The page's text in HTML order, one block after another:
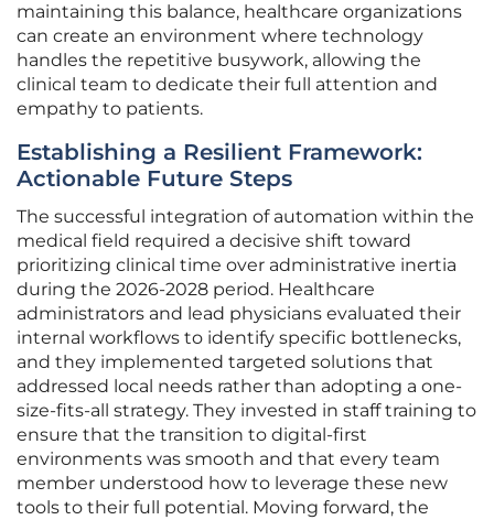
maintaining this balance, healthcare organizations
can create an environment where technology
handles the repetitive busywork, allowing the
clinical team to dedicate their full attention and
empathy to patients.
Establishing a Resilient Framework:
Actionable Future Steps
The successful integration of automation within the
medical field required a decisive shift toward
prioritizing clinical time over administrative inertia
during the 2026-2028 period. Healthcare
administrators and lead physicians evaluated their
internal workflows to identify specific bottlenecks,
and they implemented targeted solutions that
addressed local needs rather than adopting a one-
size-fits-all strategy. They invested in staff training to
ensure that the transition to digital-first
environments was smooth and that every team
member understood how to leverage these new
tools to their full potential. Moving forward, the